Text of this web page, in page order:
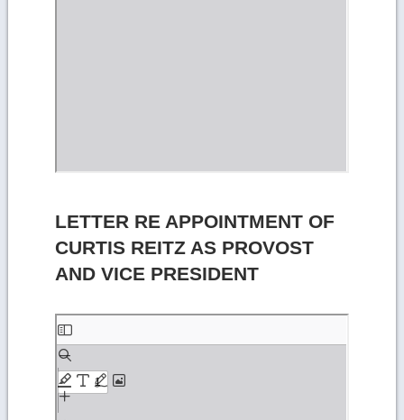
LETTER RE APPOINTMENT OF
CURTIS REITZ AS PROVOST
AND VICE PRESIDENT
Skip
to
PDF
content